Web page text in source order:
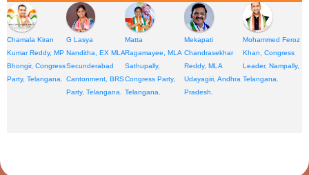
Chamala Kiran
Kumar Reddy, MP
Bhongir, Congress
Party, Telangana.
G Lasya
Nanditha, EX MLA
Secunderabad
Cantonment, BRS
Party, Telangana.
Matta
Ragamayee, MLA
Sathupally,
Congress Party,
Telangana.
Mekapati
Chandrasekhar
Reddy, MLA
Udayagiri, Andhra
Pradesh.
Mohammed Feroz
Khan, Congress
Leader, Nampally,
Telangana.